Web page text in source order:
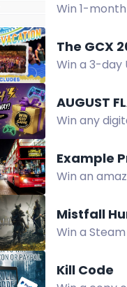
Win 1-
The GCX
Win a 3-day
AUGUST
Win any
Example
Win an
Mistfall
Win a
Kill Code